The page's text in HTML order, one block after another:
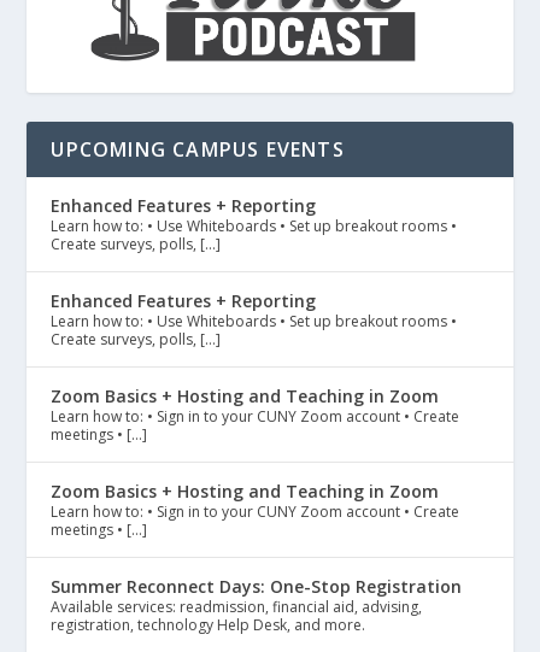
UPCOMING CAMPUS EVENTS
Enhanced Features + Reporting
Learn how to: • Use Whiteboards • Set up breakout rooms •
Create surveys, polls, […]
Enhanced Features + Reporting
Learn how to: • Use Whiteboards • Set up breakout rooms •
Create surveys, polls, […]
Zoom Basics + Hosting and Teaching in Zoom
Learn how to: • Sign in to your CUNY Zoom account • Create
meetings • […]
Zoom Basics + Hosting and Teaching in Zoom
Learn how to: • Sign in to your CUNY Zoom account • Create
meetings • […]
Summer Reconnect Days: One-Stop Registration
Available services: readmission, financial aid, advising,
registration, technology Help Desk, and more.